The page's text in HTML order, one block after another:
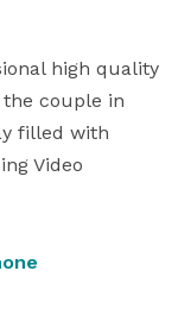
high quality
couple in
filled with
Video